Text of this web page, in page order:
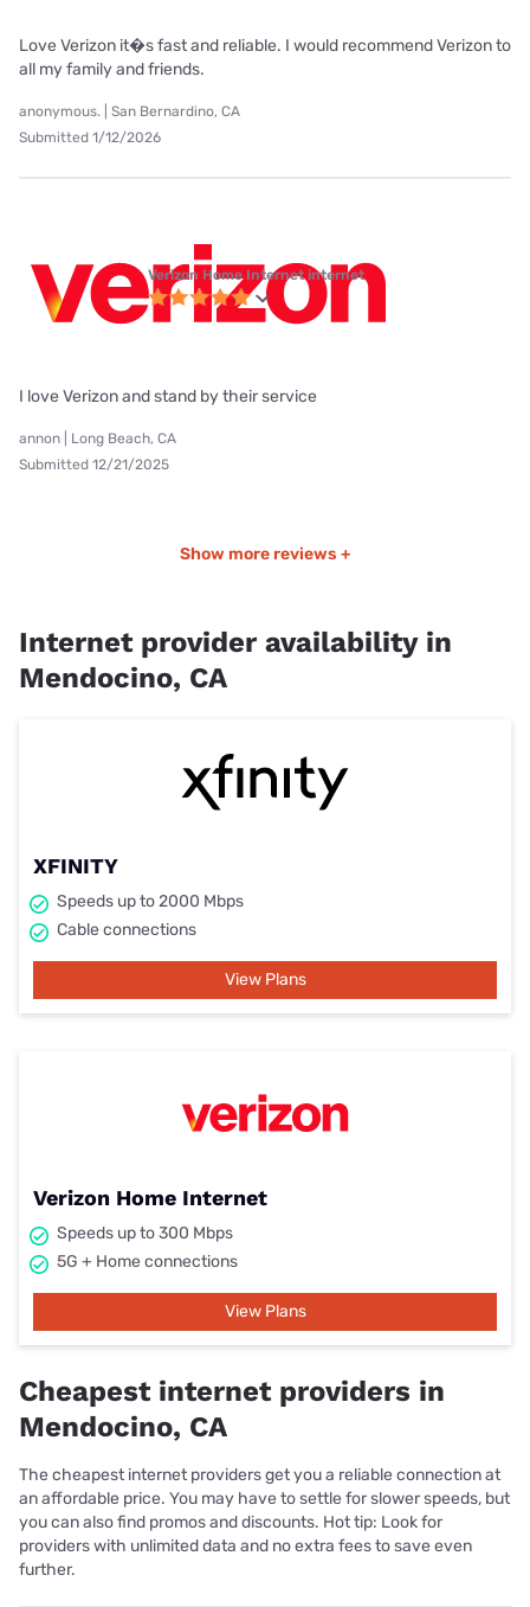
Love Verizon it�s fast and reliable. I would recommend Verizon to
all my family and friends.
anonymous. | San Bernardino, CA
Submitted 1/12/2026
Verizon Home Internet internet
I love Verizon and stand by their service
annon | Long Beach, CA
Submitted 12/21/2025
Show more reviews +
Internet provider availability in
Mendocino, CA
XFINITY
Speeds up to 2000 Mbps
Cable connections
View Plans
Verizon Home Internet
Speeds up to 300 Mbps
5G + Home connections
View Plans
Cheapest internet providers in
Mendocino, CA
The cheapest internet providers get you a reliable connection at
an affordable price. You may have to settle for slower speeds, but
you can also find promos and discounts. Hot tip: Look for
providers with unlimited data and no extra fees to save even
further.